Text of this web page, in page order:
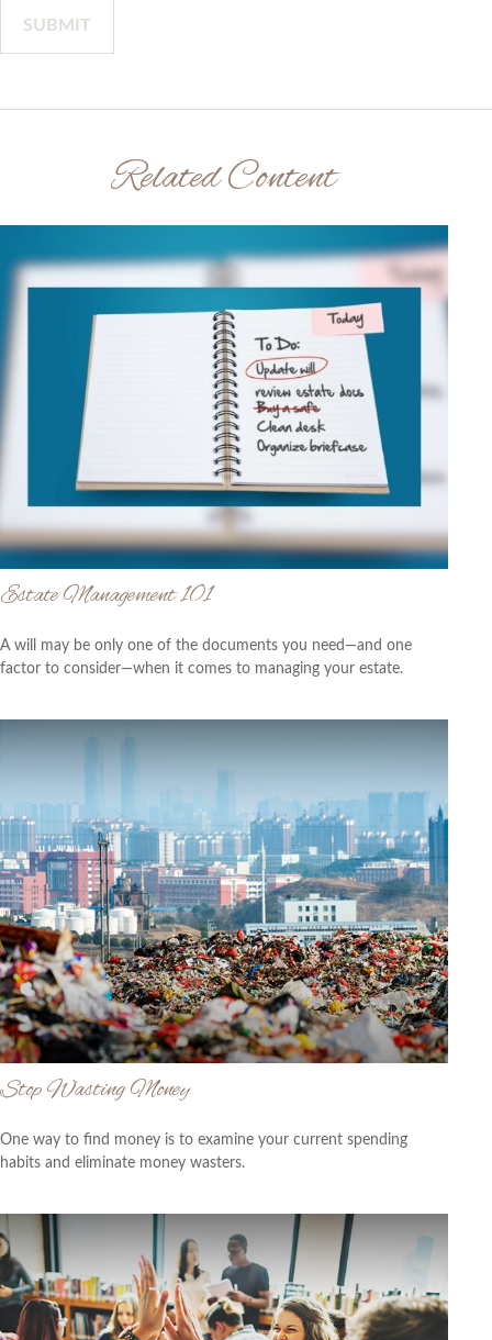
Related Content
Estate Management 101
A will may be only one of the documents you need—and one
factor to consider—when it comes to managing your estate.
Stop Wasting Money
One way to find money is to examine your current spending
habits and eliminate money wasters.